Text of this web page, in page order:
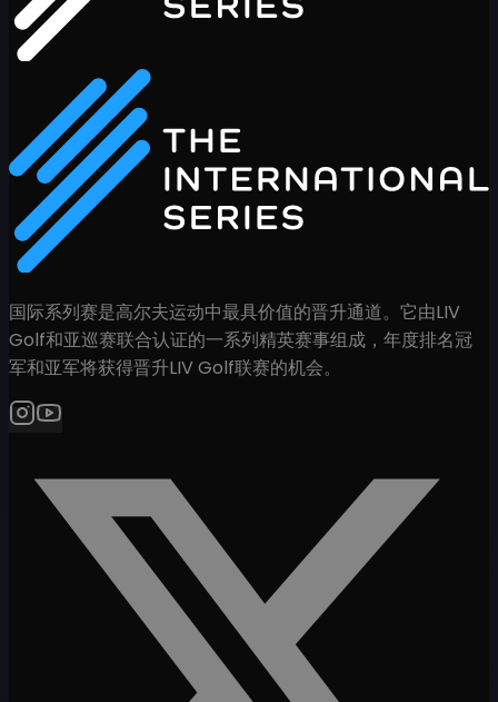
国际系列赛是高尔夫运动中最具价值的晋升通道。它由LIV
Golf和亚巡赛联合认证的一系列精英赛事组成，年度排名冠
军和亚军将获得晋升LIV Golf联赛的机会。